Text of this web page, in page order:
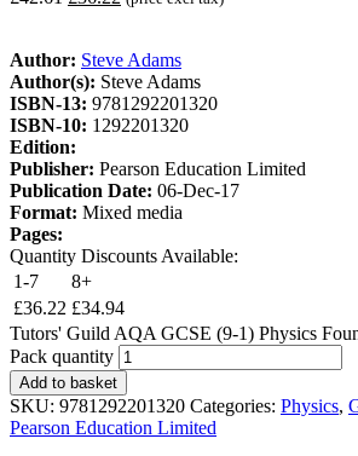
Author: Steve Adams
Author(s): Steve Adams
ISBN-13: 9781292201320
ISBN-10: 1292201320
Edition:
Publisher: Pearson Education Limited
Publication Date: 06-Dec-17
Format: Mixed media
Pages:
Quantity Discounts Available:
1-7
8+
£36.22 £34.94
Tutors' Guild AQA GCSE (9-1) Physics
Pack quantity
Add to basket
SKU: 9781292201320 Categories: Physics,
Pearson Education Limited